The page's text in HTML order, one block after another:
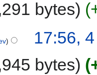
bytes
17:56,
bytes